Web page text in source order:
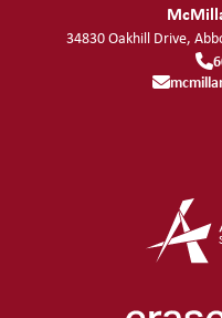
34830 Oakhill Drive,